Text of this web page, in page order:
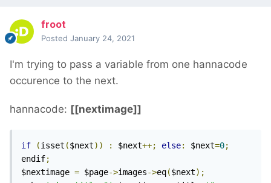
froot
Posted January 24, 2021
I'm trying to pass a variable from one hannacode
occurence to the next.
hannacode: [[nextimage]]
if (isset ($next)) : $next++; else: $next=0;
endif;
$nextimage = $page->images->eq($next);